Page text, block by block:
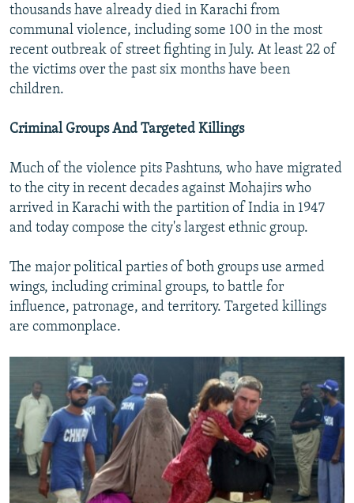
thousands have already died in Karachi from
communal violence, including some 100 in the most
recent outbreak of street fighting in July. At least 22 of
the victims over the past six months have been
children.
Criminal Groups And Targeted Killings
Much of the violence pits Pashtuns, who have migrated
to the city in recent decades against Mohajirs who
arrived in Karachi with the partition of India in 1947
and today compose the city's largest ethnic group.
The major political parties of both groups use armed
wings, including criminal groups, to battle for
influence, patronage, and territory. Targeted killings
are commonplace.